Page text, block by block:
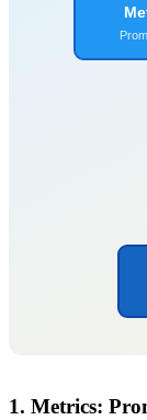
1. Metrics: